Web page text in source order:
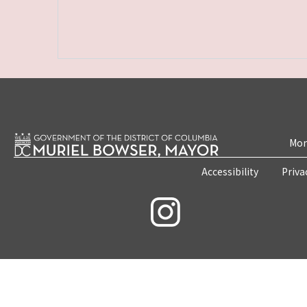
Accessibility